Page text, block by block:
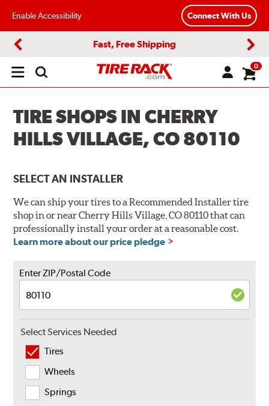
Enable Accessibility Connect With Us
Fast, Free Shipping
Open
0
TIRE SHOPS IN CHERRY
HILLS VILLAGE, CO 80110
SELECT AN INSTALLER
We can ship your tires to a Recommended Installer tire
shop in or near Cherry Hills Village, CO 80110 that can
professionally install your order at a reasonable cost.
Learn more about our price pledge
Enter ZIP/Postal Code
Select Services Needed
Tires
Wheels
Springs